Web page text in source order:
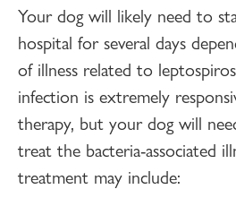
Your dog will likely need to
hospital for several days
of illness related to
infection is extremely
therapy, but your dog will
treat the bacteria-associated
treatment may include: